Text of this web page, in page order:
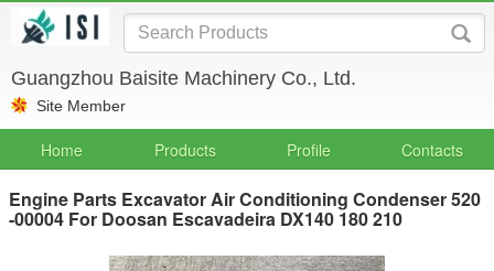
Guangzhou Baisite Machinery Co., Ltd.
Site Member
Home Products Profile Contacts
Engine Parts Excavator Air Conditioning Condenser 520
-00004 For Doosan Escavadeira DX140 180 210